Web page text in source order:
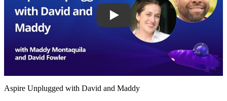
Aspire Unplugged with David and Maddy